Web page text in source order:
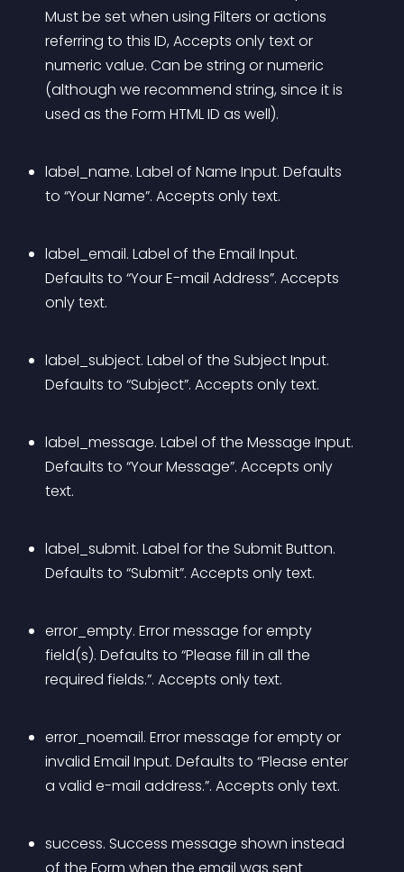
Must be set when using Filters or actions
referring to this ID, Accepts only text or
numeric value. Can be string or numeric
(although we recommend string, since it is
used as the Form HTML ID as well).
label_name. Label of Name Input. Defaults
to “Your Name”. Accepts only text.
label_email. Label of the Email Input.
Defaults to “Your E-mail Address”. Accepts
only text.
label_subject. Label of the Subject Input.
Defaults to “Subject”. Accepts only text.
label_message. Label of the Message Input.
Defaults to “Your Message”. Accepts only
text.
label_submit. Label for the Submit Button.
Defaults to “Submit”. Accepts only text.
error_empty. Error message for empty
field(s). Defaults to “Please fill in all the
required fields.”. Accepts only text.
error_noemail. Error message for empty or
invalid Email Input. Defaults to “Please enter
a valid e-mail address.”. Accepts only text.
success. Success message shown instead